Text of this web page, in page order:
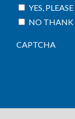
YES,
NO THANK
CAPTCHA